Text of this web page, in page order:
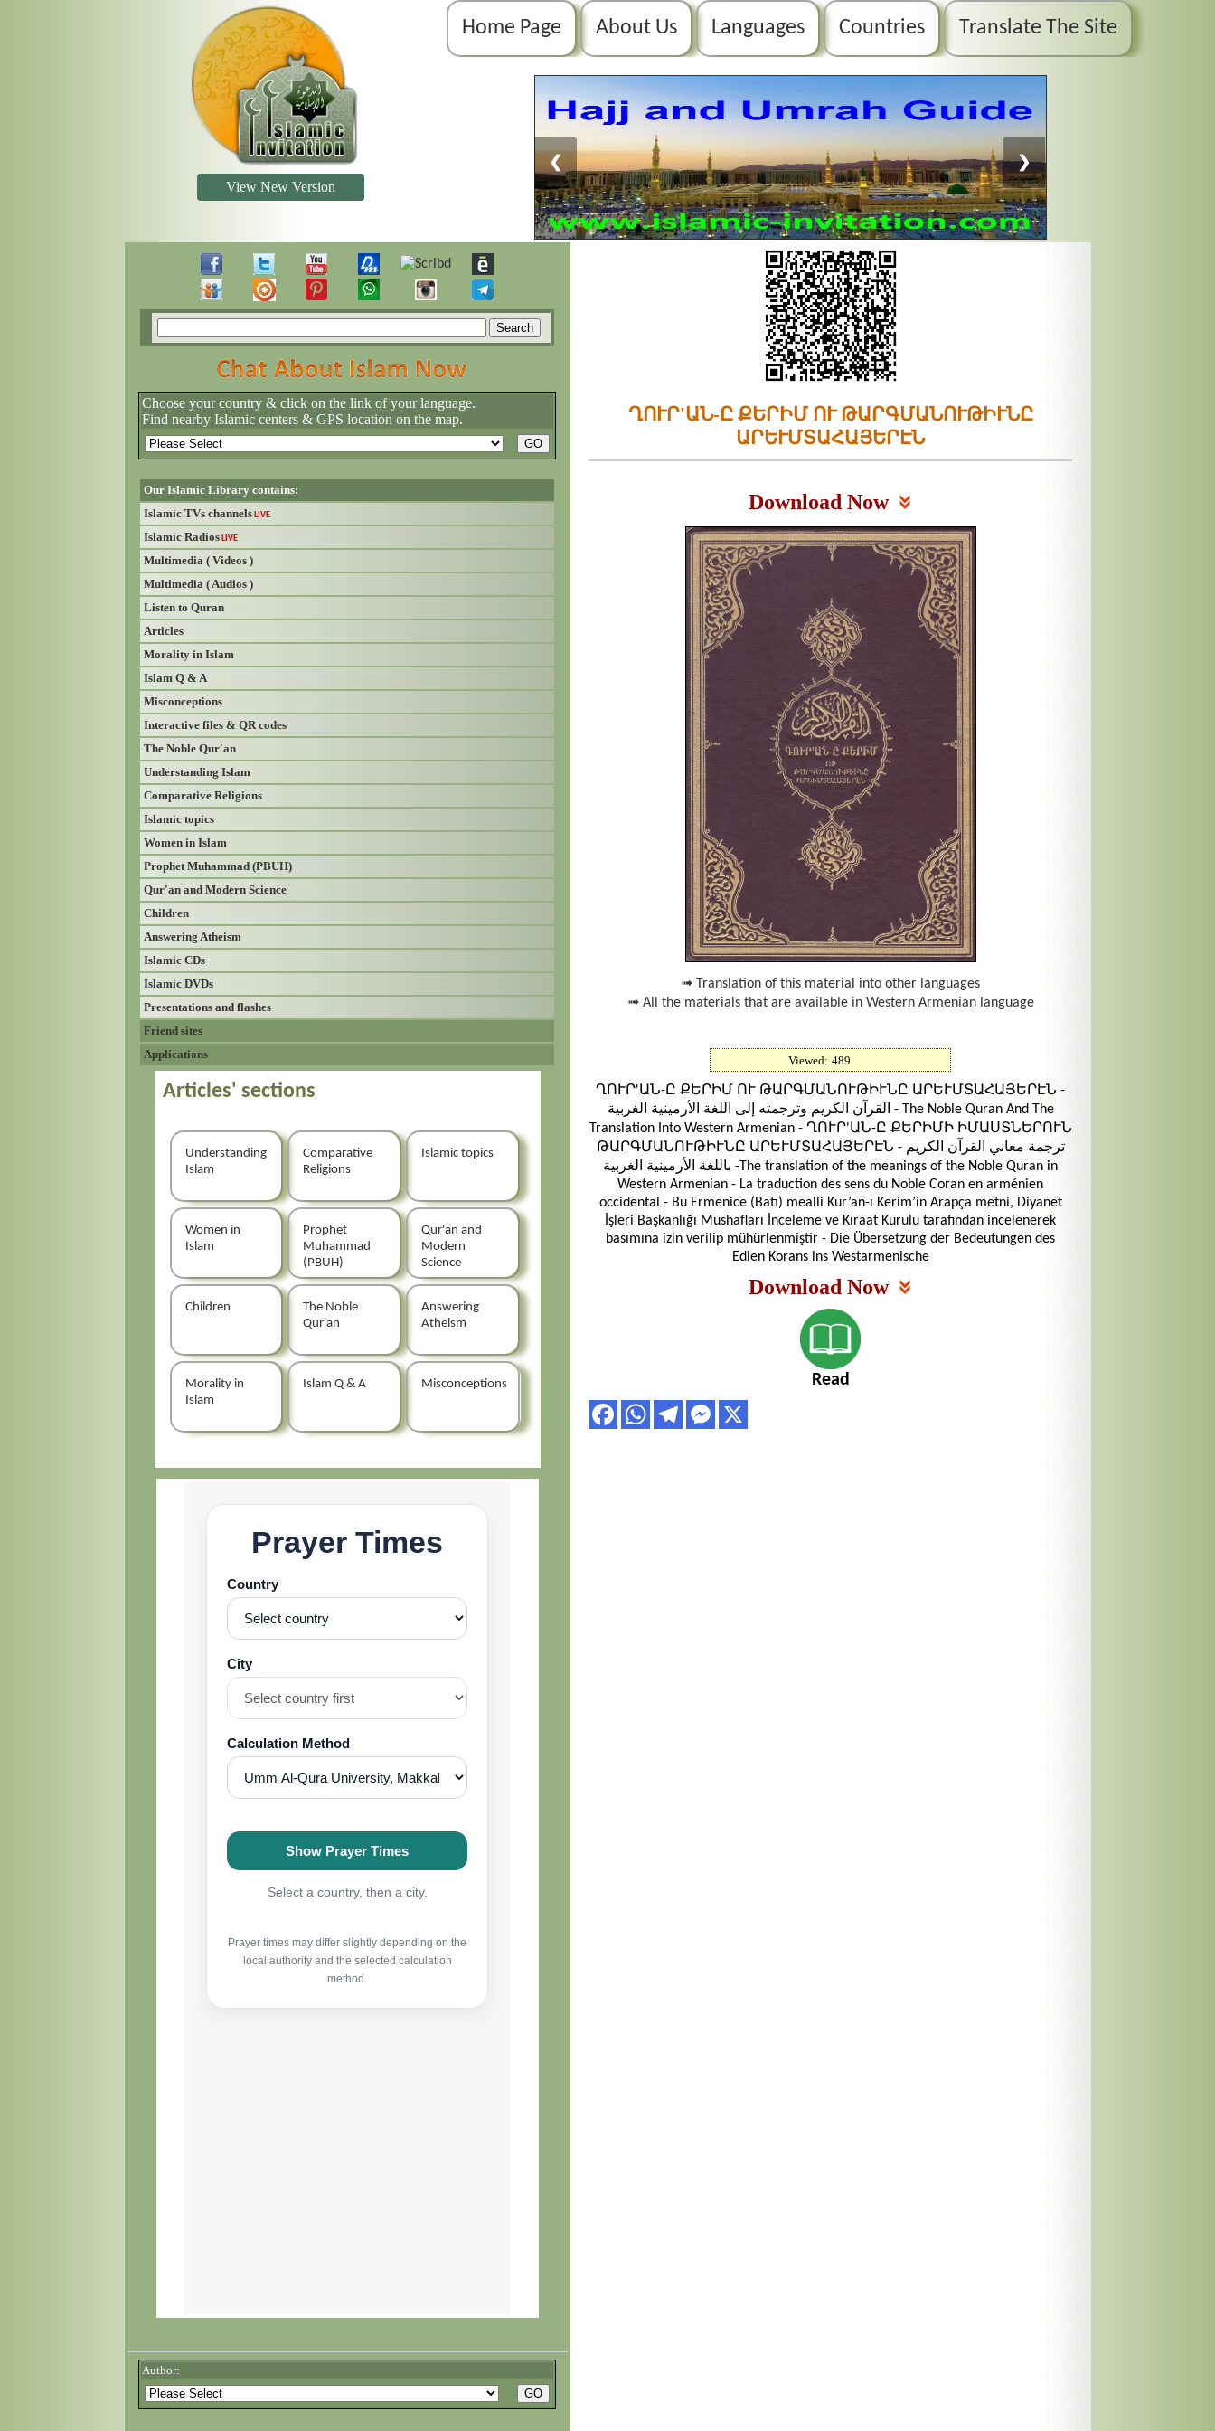
Home Page About Us Languages Countries Translate The Site
❮ ❯
View New Version
Choose your country & click on the link of your language.
Find nearby Islamic centers & GPS location on the map.
Our Islamic Library contains:
Islamic TVs channels LIVE
Islamic Radios LIVE
Multimedia ( Videos )
Multimedia ( Audios )
Listen to Quran
Articles
Morality in Islam
Islam Q & A
Misconceptions
Interactive files & QR codes
The Noble Qur'an
Understanding Islam
Comparative Religions
Islamic topics
Women in Islam
Prophet Muhammad (PBUH)
Qur'an and Modern Science
Children
Answering Atheism
Islamic CDs
Islamic DVDs
Presentations and flashes
Friend sites
Applications
Articles' sections
Understanding
Islam
Comparative
Religions
Islamic topics
Women in
Islam
Prophet
Muhammad
(PBUH)
Qur'an and
Modern
Science
Children
The Noble
Qur'an
Answering
Atheism
Morality in
Islam
Islam Q & A Misconceptions
Author:
ՂՈՒՐ'ԱՆ-Ը ՔԵՐԻՄ ՈՒ ԹԱՐԳՄԱՆՈՒԹԻՒՆԸ
ԱՐԵՒՄՏԱՀԱՅԵՐԷՆ
Download Now
➟ Translation of this material into other languages
➟ All the materials that are available in Western Armenian language
Viewed: 489
ՂՈՒՐ'ԱՆ-Ը ՔԵՐԻՄ ՈՒ ԹԱՐԳՄԱՆՈՒԹԻՒՆԸ ԱՐԵՒՄՏԱՀԱՅԵՐԷՆ -
القرآن الكريم وترجمته إلى اللغة الأرمينية الغربية - The Noble Quran And The
Translation Into Western Armenian - ՂՈՒՐ'ԱՆ-Ը ՔԵՐԻՄԻ ԻՄԱՍՏՆԵՐՈՒՆ
ԹԱՐԳՄԱՆՈՒԹԻՒՆԸ ԱՐԵՒՄՏԱՀԱՅԵՐԷՆ - ترجمة معاني القرآن الكريم
باللغة الأرمينية الغربية -The translation of the meanings of the Noble Quran in
Western Armenian - La traduction des sens du Noble Coran en arménien
occidental - Bu Ermenice (Batı) mealli Kur’an-ı Kerim’in Arapça metni, Diyanet
İşleri Başkanlığı Mushafları İnceleme ve Kıraat Kurulu tarafından incelenerek
basımına izin verilip mühürlenmiştir - Die Übersetzung der Bedeutungen des
Edlen Korans ins Westarmenische
Download Now
Read